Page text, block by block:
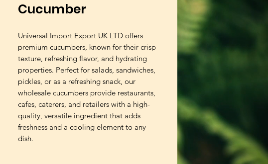
Cucumber
Universal Import Export UK LTD offers
premium cucumbers, known for their crisp
texture, refreshing flavor, and hydrating
properties. Perfect for salads, sandwiches,
pickles, or as a refreshing snack, our
wholesale cucumbers provide restaurants,
cafes, caterers, and retailers with a high-
quality, versatile ingredient that adds
freshness and a cooling element to any
dish.